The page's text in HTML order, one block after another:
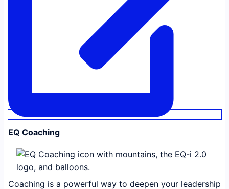
EQ Coaching
Coaching is a powerful way to deepen your leadership